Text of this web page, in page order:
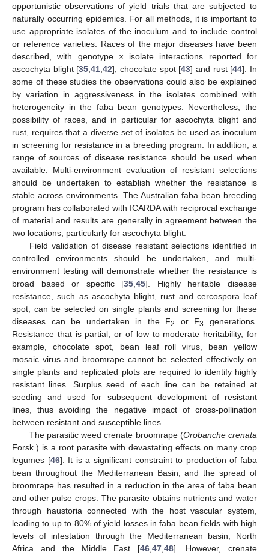
opportunistic observations of yield trials that are subjected to
naturally occurring epidemics. For all methods, it is important to
use appropriate isolates of the inoculum and to include control
or reference varieties. Races of the major diseases have been
described, with genotype × isolate interactions reported for
ascochyta blight [35 ,41 ,42], chocolate spot [43] and rust [44]. In
some of these studies the observations could also be explained
by variation in aggressiveness in the isolates combined with
heterogeneity in the faba bean genotypes. Nevertheless, the
possibility of races, and in particular for ascochyta blight and
rust, requires that a diverse set of isolates be used as inoculum
in screening for resistance in a breeding program. In addition, a
range of sources of disease resistance should be used when
available. Multi-environment evaluation of resistant selections
should be undertaken to establish whether the resistance is
stable across environments. The Australian faba bean breeding
program has collaborated with ICARDA with reciprocal exchange
of material and results are generally in agreement between the
two locations, particularly for ascochyta blight.
Field validation of disease resistant selections identified in
controlled environments should be undertaken, and multi-
environment testing will demonstrate whether the resistance is
broad based or specific [35 ,45]. Highly heritable disease
resistance, such as ascochyta blight, rust and cercospora leaf
spot, can be selected on single plants and screening for these
diseases can be undertaken in the F2 or F3
generations.
Resistance that is partial, or of low to moderate heritability, for
example, chocolate spot, bean leaf roll virus, bean yellow
mosaic virus and broomrape cannot be selected effectively on
single plants and replicated plots are required to identify highly
resistant lines. Surplus seed of each line can be retained at
seeding and used for subsequent development of resistant
lines, thus avoiding the negative impact of cross-pollination
between resistant and susceptible lines.
The parasitic weed crenate broomrape (Orobanche crenata
Forsk.) is a root parasite with devastating effects on many crop
legumes [46]. It is a significant constraint to production of faba
bean throughout the Mediterranean Basin, and the spread of
broomrape has resulted in a reduction in the area of faba bean
and other pulse crops. The parasite obtains nutrients and water
through haustoria connected with the host vascular system,
leading to up to 80% of yield losses in faba bean fields with high
levels of infestation through the Mediterranean basin, North
Africa and the Middle East [46 ,47 ,48]. However, crenate